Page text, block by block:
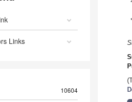
Links
10604
*